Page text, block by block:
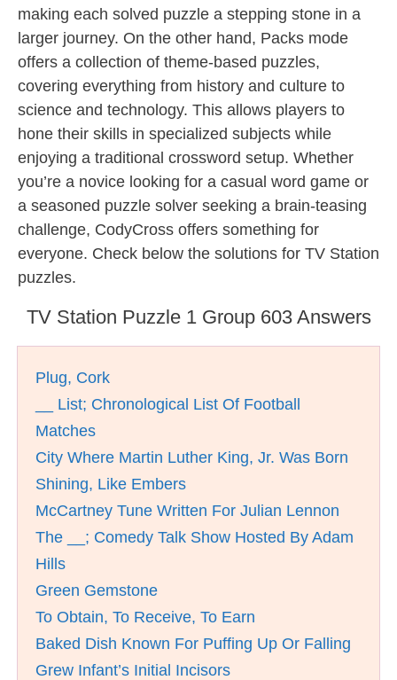
making each solved puzzle a stepping stone in a
larger journey. On the other hand, Packs mode
offers a collection of theme-based puzzles,
covering everything from history and culture to
science and technology. This allows players to
hone their skills in specialized subjects while
enjoying a traditional crossword setup. Whether
you’re a novice looking for a casual word game or
a seasoned puzzle solver seeking a brain-teasing
challenge, CodyCross offers something for
everyone. Check below the solutions for TV Station
puzzles.
TV Station Puzzle 1 Group 603 Answers
Plug, Cork
__ List; Chronological List Of Football
Matches
City Where Martin Luther King, Jr. Was Born
Shining, Like Embers
McCartney Tune Written For Julian Lennon
The __; Comedy Talk Show Hosted By Adam
Hills
Green Gemstone
To Obtain, To Receive, To Earn
Baked Dish Known For Puffing Up Or Falling
Grew Infant’s Initial Incisors